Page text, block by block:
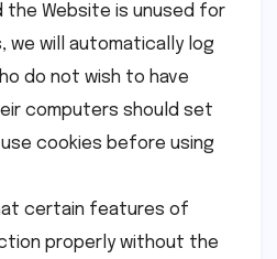
the Website is unused for
we will automatically log
do not wish to have
computers should set
cookies before using
certain features of
properly without the